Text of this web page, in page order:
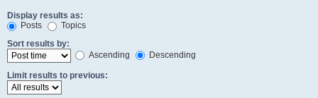
Display results as:
Posts
Topics
Sort results by:
Ascending
Descending
Limit results to previous: